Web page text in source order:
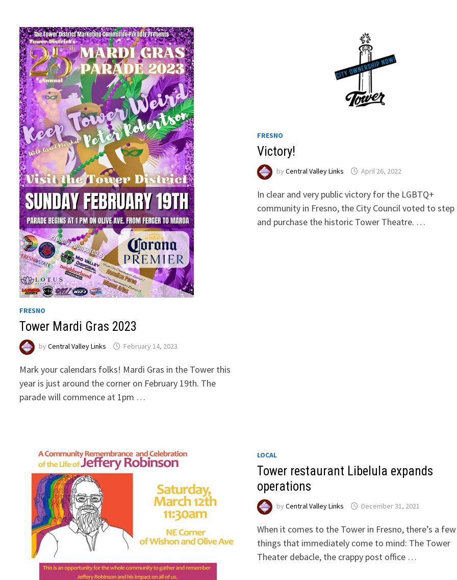
FRESNO
Tower Mardi Gras 2023
byCentral Valley Links February 14, 2023
Mark your calendars folks! Mardi Gras in the Tower this
year is just around the corner on February 19th. The
parade will commence at 1pm …
FRESNO
Victory!
by Central Valley Links April 26, 2022
In clear and very public victory for the LGBTQ+
community in Fresno, the City Council voted to step
and purchase the historic Tower Theatre. …
LOCAL
Tower restaurant Libelula expands
operations
by Central Valley Links December 31, 2021
When it comes to the Tower in Fresno, there’s a few
things that immediately come to mind: The Tower
Theater debacle, the crappy post office …